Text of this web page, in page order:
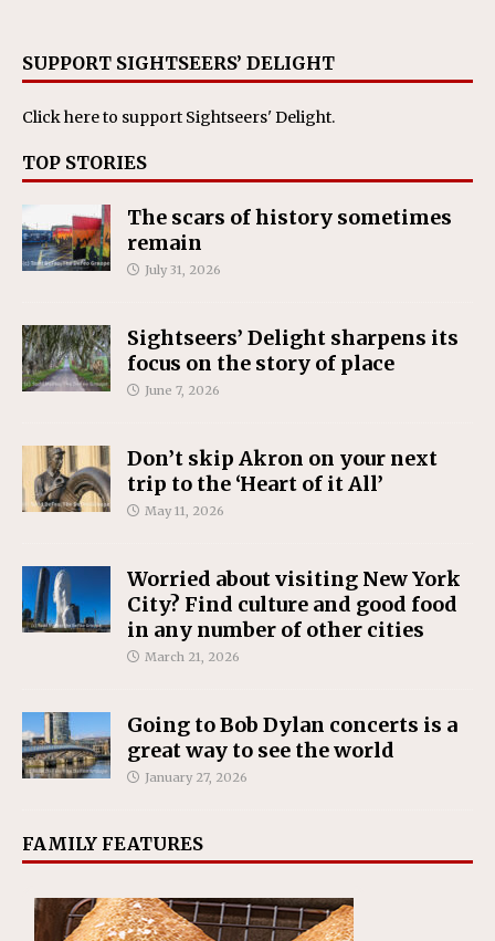
SUPPORT SIGHTSEERS’ DELIGHT
Click hereto support Sightseers' Delight.
TOP STORIES
The scars of history sometimes
remain
July 31, 2026
Sightseers’ Delight sharpens its
focus on the story of place
June 7, 2026
Don’t skip Akron on your next
trip to the ‘Heart of it All’
May 11, 2026
Worried about visiting New York
City? Find culture and good food
in any number of other cities
March 21, 2026
Going to Bob Dylan concerts is a
great way to see the world
January 27, 2026
FAMILY FEATURES